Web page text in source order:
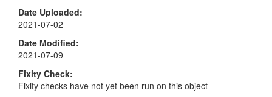
Date Uploaded
2021-07-02
Date Modified
2021-07-09
Fixity Check
Fixity checks have not yet been run on this object